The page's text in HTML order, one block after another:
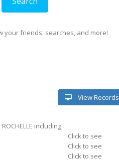
your friends' searches, and more!
including:
Click to see
Click to see
Click to see
View Records